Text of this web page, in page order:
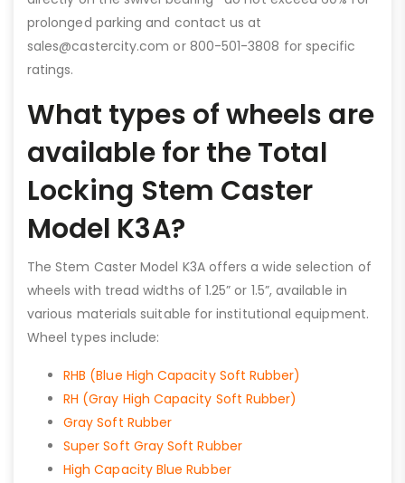
prolonged parking and contact us at
sales@castercity.com or 800-501-3808 for specific
ratings.
What types of wheels are
available for the Total
Locking Stem Caster
Model K3A?
The Stem Caster Model K3A offers a wide selection of
wheels with tread widths of 1.25” or 1.5”, available in
various materials suitable for institutional equipment.
Wheel types include:
RHB (Blue High Capacity Soft Rubber)
RH (Gray High Capacity Soft Rubber)
Gray Soft Rubber
Super Soft Gray Soft Rubber
High Capacity Blue Rubber